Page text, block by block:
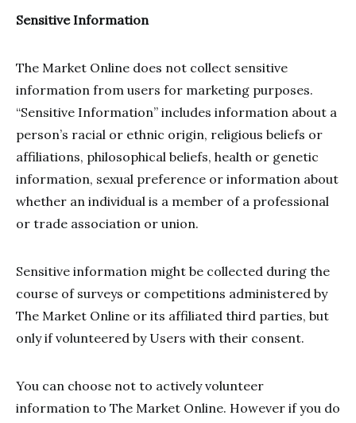
Sensitive Information
The Market Online does not collect sensitive
information from users for marketing purposes.
“Sensitive Information” includes information about a
person’s racial or ethnic origin, religious beliefs or
affiliations, philosophical beliefs, health or genetic
information, sexual preference or information about
whether an individual is a member of a professional
or trade association or union.
Sensitive information might be collected during the
course of surveys or competitions administered by
The Market Online or its affiliated third parties, but
only if volunteered by Users with their consent.
You can choose not to actively volunteer
information to The Market Online. However if you do